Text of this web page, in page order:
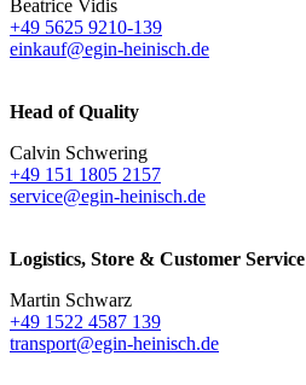
Beatrice Vidis
+49 5625 9210-139
einkauf@egin-heinisch.de
Head of Quality
Calvin Schwering
+49 151 1805 2157
service@egin-heinisch.de
Logistics, Store & Customer Service
Martin Schwarz
+49 1522 4587 139
transport@egin-heinisch.de